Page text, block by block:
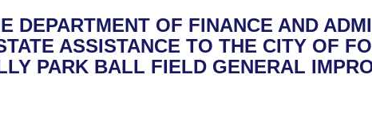
DEPARTMENT OF FINANCE AND
ASSISTANCE TO THE CITY OF
PARK BALL FIELD GENERAL